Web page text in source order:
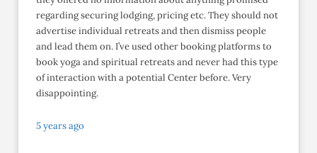
regarding securing lodging, pricing etc. They should not
advertise individual retreats and then dismiss people
and lead them on. I’ve used other booking platforms to
book yoga and spiritual retreats and never had this type
of interaction with a potential Center before. Very
disappointing.
5 years ago